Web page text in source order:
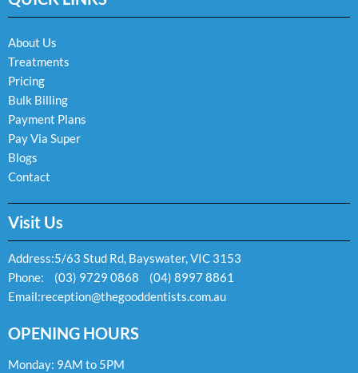
About Us
Treatments
Pricing
Bulk Billing
Payment Plans
Pay Via Super
Blogs
Contact
Visit Us
Address:5/63 Stud Rd, Bayswater, VIC 3153
Phone:
(03) 9729 0868
(04) 8997 8861
Email:reception@thegooddentists.com.au
OPENING HOURS
Monday: 9AM to 5PM